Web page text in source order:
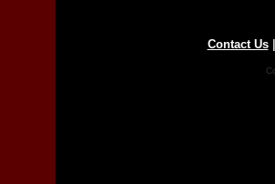
Contact Us